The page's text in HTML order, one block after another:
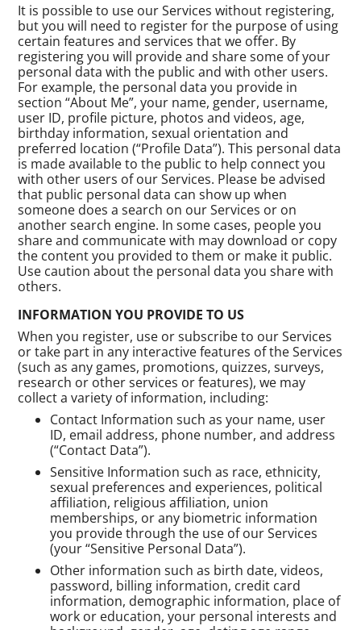
It is possible to use our Services without registering,
but you will need to register for the purpose of using
certain features and services that we offer. By
registering you will provide and share some of your
personal data with the public and with other users.
For example, the personal data you provide in
section “About Me”, your name, gender, username,
user ID, profile picture, photos and videos, age,
birthday information, sexual orientation and
preferred location (“Profile Data”). This personal data
is made available to the public to help connect you
with other users of our Services. Please be advised
that public personal data can show up when
someone does a search on our Services or on
another search engine. In some cases, people you
share and communicate with may download or copy
the content you provided to them or make it public.
Use caution about the personal data you share with
others.
INFORMATION YOU PROVIDE TO US
When you register, use or subscribe to our Services
or take part in any interactive features of the Services
(such as any games, promotions, quizzes, surveys,
research or other services or features), we may
collect a variety of information, including:
Contact Information such as your name, user
ID, email address, phone number, and address
(“Contact Data”).
Sensitive Information such as race, ethnicity,
sexual preferences and experiences, political
affiliation, religious affiliation, union
memberships, or any biometric information
you provide through the use of our Services
(your “Sensitive Personal Data”).
Other information such as birth date, videos,
password, billing information, credit card
information, demographic information, place of
work or education, your personal interests and